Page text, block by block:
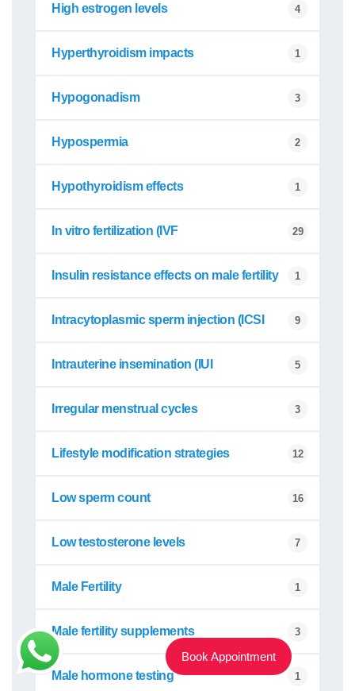
High estrogen levels 4
Hyperthyroidism impacts 1
Hypogonadism 3
Hypospermia 2
Hypothyroidism effects 1
In vitro fertilization (IVF 29
Insulin resistance effects on male fertility 1
Intracytoplasmic sperm injection (ICSI 9
Intrauterine insemination (IUI 5
Irregular menstrual cycles 3
Lifestyle modification strategies 12
Low sperm count 16
Low testosterone levels 7
Male Fertility 1
Male fertility supplements 3
Male hormone testing 1
Book Appointment